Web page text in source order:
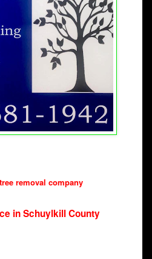
removal company
in Schuylkill County